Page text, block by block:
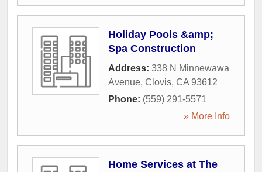
Holiday Pools &amp;
Spa Construction
Address: 338 N Minnewawa
Avenue, Clovis, CA 93612
Phone: (559) 291-5571
» More Info
Home Services at The